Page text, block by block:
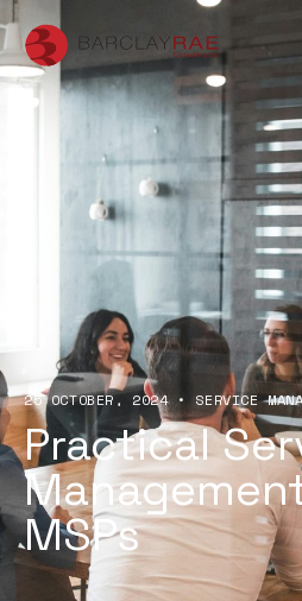
25 OCTOBER, 2024 • SERVICE
Practical
MSPs